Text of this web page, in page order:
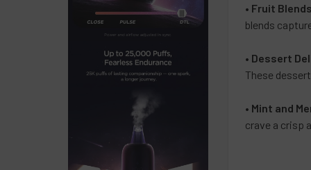
• Fruit
blends
• Dessert
These
• Mint and
crave a crisp